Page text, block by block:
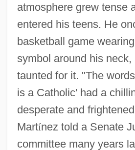
atmosphere grew tense
entered his teens. He
basketball game
symbol around his neck,
taunted for it. "The
is a Catholic' had a
desperate and
Martínez told a Senate
committee many years